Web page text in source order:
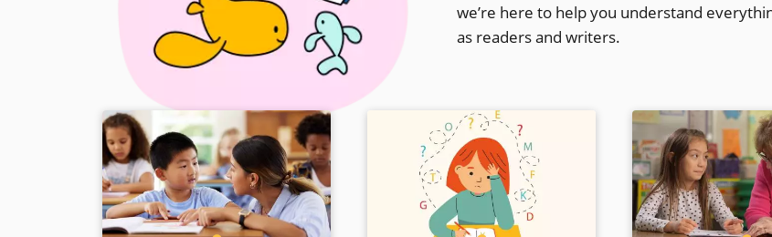
we’re here to help you understand
as readers and writers.